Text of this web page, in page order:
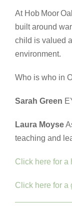
At Hob Moor
built around
child is valued
environment.
Who is who in
Sarah Green
Laura Moyse
teaching and
Click here for a
Click here for a